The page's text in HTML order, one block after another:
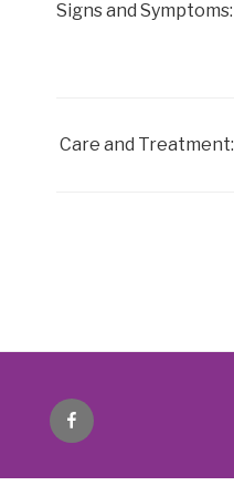
Signs and Symptoms:
Care and Treatment:
Facebook